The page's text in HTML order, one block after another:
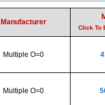
Manufacturer
Click To
Multiple O=0
Multiple O=0